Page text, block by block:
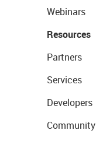
Webinars
Resources
Partners
Services
Developers
Community